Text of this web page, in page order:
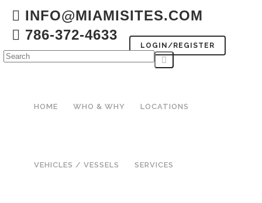
INFO@MIAMISITES.COM
786-372-4633
LOGIN/REGISTER
HOME WHO & WHY LOCATIONS
VEHICLES / VESSELS SERVICES